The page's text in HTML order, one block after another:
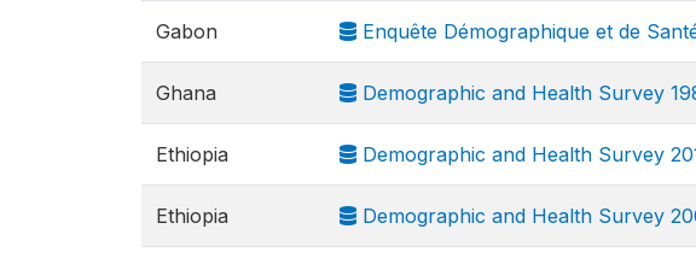
Gabon Enquête Démographique et de
Ghana Demographic and Health Survey
Ethiopia Demographic and Health Survey
Ethiopia Demographic and Health Survey